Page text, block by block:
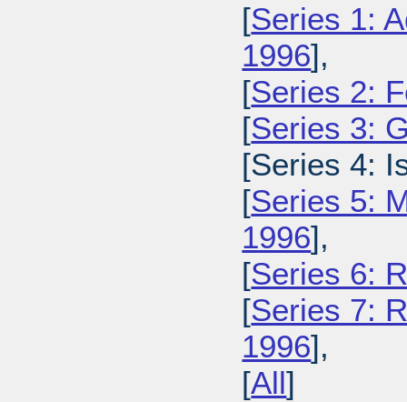
[Series 1:
1996],
[Series 2:
[Series 3:
[Series 4:
[Series 5:
1996],
[Series 6:
[Series 7:
1996],
[All]